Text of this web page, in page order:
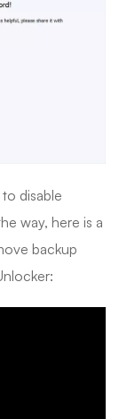
disable
way, here is a
backup